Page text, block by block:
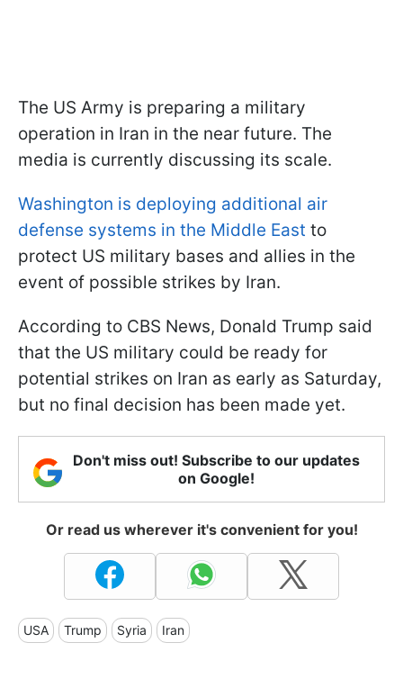
The US Army is preparing a military
operation in Iran in the near future. The
media is currently discussing its scale.
Washington is deploying additional air
defense systems in the Middle East to
protect US military bases and allies in the
event of possible strikes by Iran.
According to CBS News, Donald Trump said
that the US military could be ready for
potential strikes on Iran as early as Saturday,
but no final decision has been made yet.
Don't miss out! Subscribe to our updates
on Google!
Or read us wherever it's convenient for you!
USA Trump Syria Iran